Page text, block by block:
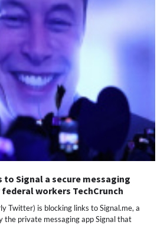
to Signal a secure messaging
workers TechCrunch
Twitter) is blocking links to Signal.me, a
the private messaging app Signal that